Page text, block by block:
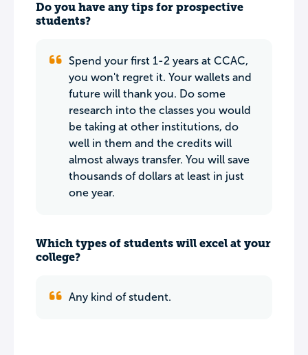
Do you have any tips for prospective
students?
Spend your first 1-2 years at CCAC,
you won't regret it. Your wallets and
future will thank you. Do some
research into the classes you would
be taking at other institutions, do
well in them and the credits will
almost always transfer. You will save
thousands of dollars at least in just
one year.
Which types of students will excel at your
college?
Any kind of student.